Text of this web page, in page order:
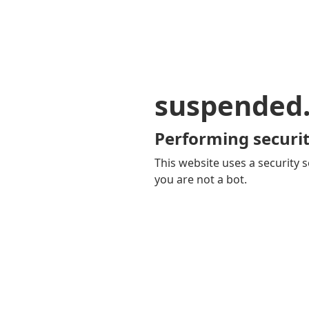
Performing
This website uses a security
you are not a bot.